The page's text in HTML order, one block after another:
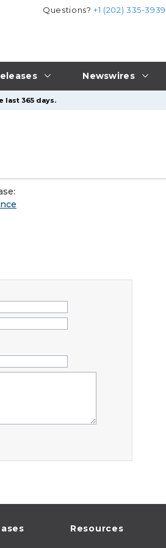
Newswires
Questions?+1 (202) 335-3939
last 365 days.
Resources